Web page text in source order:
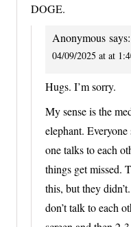
DOGE.
Anonymous says:
04/09/2025 at at
Hugs. I’m sorry.
My sense is the
elephant.
one talks to each
things get missed.
this, but they
don’t talk to each